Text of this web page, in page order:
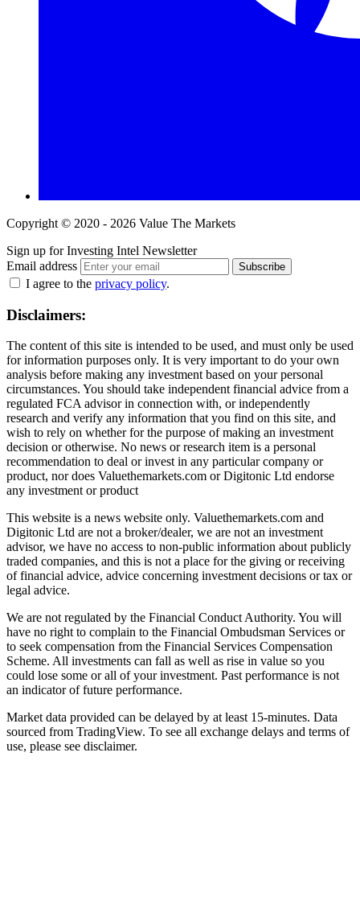
Copyright © 2020 - 2026 Value The Markets
Sign up for Investing Intel Newsletter
Email address
Subscribe
I agree to the privacy policy.
Disclaimers:
The content of this site is intended to be used, and must only be used
for information purposes only. It is very important to do your own
analysis before making any investment based on your personal
circumstances. You should take independent financial advice from a
regulated FCA advisor in connection with, or independently
research and verify any information that you find on this site, and
wish to rely on whether for the purpose of making an investment
decision or otherwise. No news or research item is a personal
recommendation to deal or invest in any particular company or
product, nor does Valuethemarkets.com or Digitonic Ltd endorse
any investment or product
This website is a news website only. Valuethemarkets.com and
Digitonic Ltd are not a broker/dealer, we are not an investment
advisor, we have no access to non-public information about publicly
traded companies, and this is not a place for the giving or receiving
of financial advice, advice concerning investment decisions or tax or
legal advice.
We are not regulated by the Financial Conduct Authority. You will
have no right to complain to the Financial Ombudsman Services or
to seek compensation from the Financial Services Compensation
Scheme. All investments can fall as well as rise in value so you
could lose some or all of your investment. Past performance is not
an indicator of future performance.
Market data provided can be delayed by at least 15-minutes. Data
sourced from TradingView. To see all exchange delays and terms of
use, please see disclaimer.